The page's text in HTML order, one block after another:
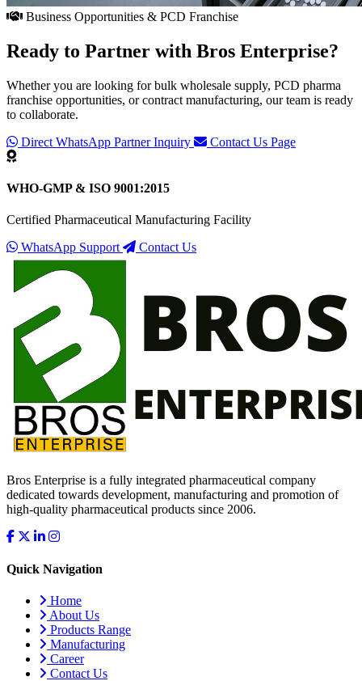
Business Opportunities & PCD Franchise
Ready to Partner with Bros Enterprise?
Whether you are looking for bulk wholesale supply, PCD pharma
franchise opportunities, or contract manufacturing, our team is ready
to collaborate.
Direct WhatsApp Partner Inquiry
Contact Us Page
WHO-GMP & ISO 9001:2015
Certified Pharmaceutical Manufacturing Facility
WhatsApp Support
Contact Us
Bros Enterprise is a fully integrated pharmaceutical company
dedicated towards development, manufacturing and promotion of
high-quality pharmaceutical products since 2006.
Quick Navigation
Home
About Us
Products Range
Manufacturing
Career
Contact Us